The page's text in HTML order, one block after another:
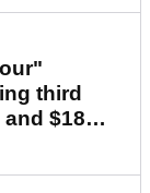
third
$18m